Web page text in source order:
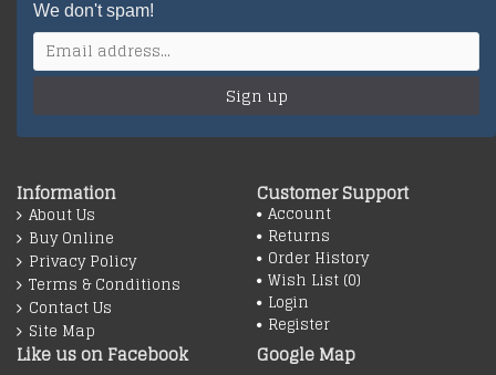
We don't spam!
Sign up
Information
About Us
Buy Online
Privacy Policy
Terms & Conditions
Contact Us
Site Map
Customer Support
Account
Returns
Order History
Wish List (0)
Login
Register
Like us on Facebook Google Map